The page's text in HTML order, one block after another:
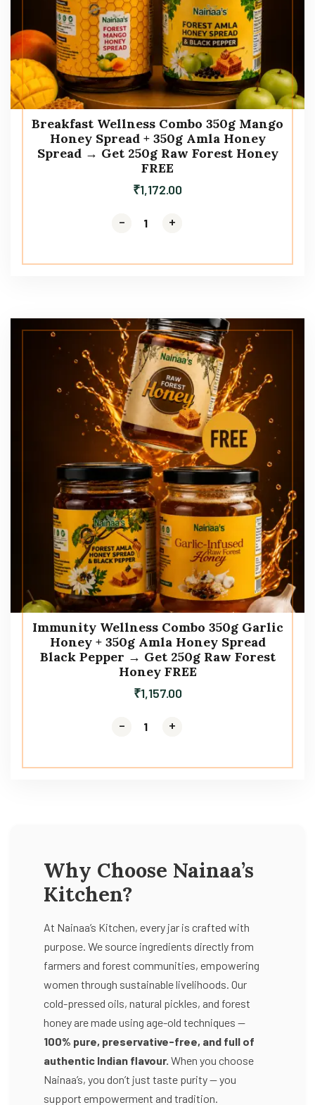
Breakfast Wellness Combo 350g Mango
Honey Spread + 350g Amla Honey
Spread → Get 250g Raw Forest Honey
FREE
₹1,172.00
- +
- +
Immunity Wellness Combo 350g Garlic
Honey + 350g Amla Honey Spread
Black Pepper → Get 250g Raw Forest
Honey FREE
₹1,157.00
- +
- +
Why Choose Nainaa’s
Kitchen?
At Nainaa’s Kitchen, every jar is crafted with
purpose. We source ingredients directly from
farmers and forest communities, empowering
women through sustainable livelihoods. Our
cold-pressed oils, natural pickles, and forest
honey are made using age-old techniques —
100% pure, preservative-free, and full of
authentic Indian flavour. When you choose
Nainaa’s, you don’t just taste purity — you
support empowerment and tradition.